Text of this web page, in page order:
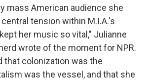
mass American audience she
tension within M.I.A.'s
her music so vital," Julianne
wrote of the moment for NPR.
that colonization was the
was the vessel, and that she